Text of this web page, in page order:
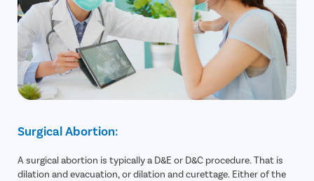
Surgical Abortion:
A surgical abortion is typically a D&E or D&C procedure. That is
dilation and evacuation, or dilation and curettage. Either of the